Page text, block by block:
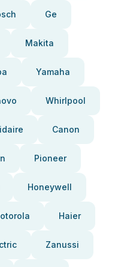
Ge
Makita
Yamaha
Whirlpool
Canon
Pioneer
Honeywell
Haier
Zanussi